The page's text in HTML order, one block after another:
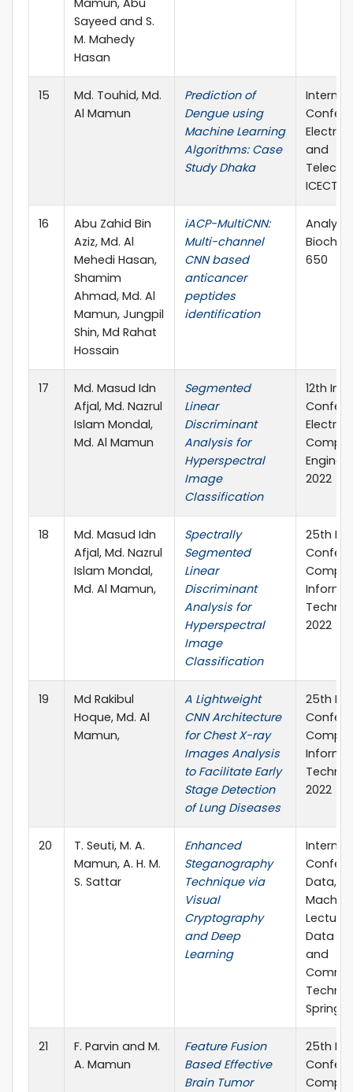
Mamun, Abu
Sayeed and S.
M. Mahedy
Hasan
15
Md. Touhid, Md.
Al Mamun
Prediction of
Dengue using
Machine Learning
Algorithms: Case
Study Dhaka
and
ICECTE
16
Abu Zahid Bin
Aziz, Md. Al
Mehedi Hasan,
Shamim
Ahmad, Md. Al
Mamun, Jungpil
Shin, Md Rahat
Hossain
iACP-MultiCNN:
Multi-channel
CNN based
anticancer
peptides
identification
650
17
Md. Masud Idn
Afjal, Md. Nazrul
Islam Mondal,
Md. Al Mamun
Segmented
Linear
Discriminant
Analysis for
Hyperspectral
Image
Classification
12th
2022
18
Md. Masud Idn
Afjal, Md. Nazrul
Islam Mondal,
Md. Al Mamun,
Spectrally
Segmented
Linear
Discriminant
Analysis for
Hyperspectral
Image
Classification
25th
2022
19
Md Rakibul
Hoque, Md. Al
Mamun,
A Lightweight
CNN Architecture
for Chest X-ray
Images Analysis
to Facilitate Early
Stage Detection
of Lung Diseases
25th
2022
20
T. Seuti, M. A.
Mamun, A. H. M.
S. Sattar
Enhanced
Steganography
Technique via
Visual
Cryptography
and Deep
Learning
Data,
Lecture
Data
and
21
F. Parvin and M.
A. Mamun
Feature Fusion
Based Effective
Brain Tumor
25th